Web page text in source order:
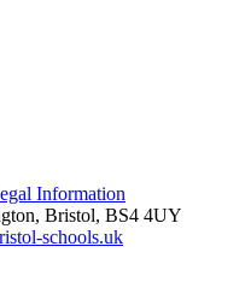
Information
Bristol, BS4 4UY
schools.uk